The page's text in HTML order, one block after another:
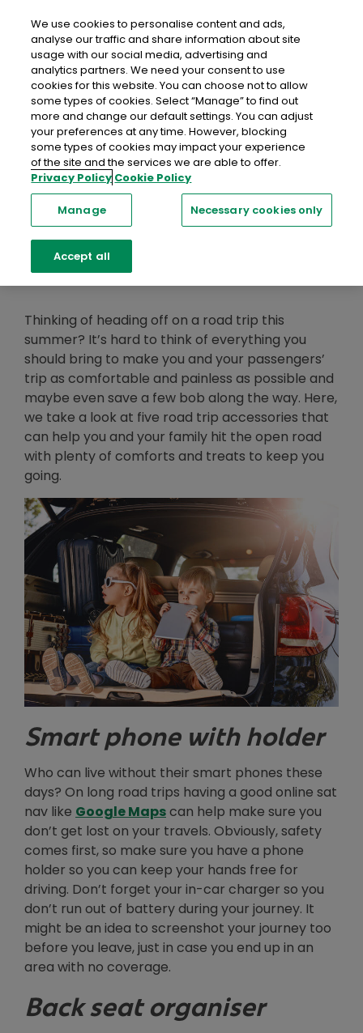
Home Recent Blog Posts
Five Must-Have Road Trip
Accessories
Five Must-Have
Road Trip
Accessories
01 June 2023
Thinking of heading off on a road trip this
summer? It’s hard to think of everything you
should bring to make you and your passengers’
trip as comfortable and painless as possible and
maybe even save a few bob along the way. Here,
we take a look at five road trip accessories that
can help you and your family hit the open road
with plenty of comforts and treats to keep you
going.
Smart phone with holder
Who can live without their smart phones these
days? On long road trips having a good online sat
nav like Google MapsOpens in new window
can help make sure you
don’t get lost on your travels. Obviously, safety
comes first, so make sure you have a phone
holder so you can keep your hands free for
driving. Don’t forget your in-car charger so you
don’t run out of battery during your journey. It
might be an idea to screenshot your journey too
before you leave, just in case you end up in an
area with no coverage.
Back seat organiser
We use cookies to personalise content and ads,
analyse our traffic and share information about site
usage with our social media, advertising and
analytics partners. We need your consent to use
cookies for this website. You can choose not to allow
some types of cookies. Select “Manage” to find out
more and change our default settings. You can adjust
your preferences at any time. However, blocking
some types of cookies may impact your experience
of the site and the services we are able to offer.
Privacy Policy Cookie Policy
Manage Necessary cookies only
Accept all